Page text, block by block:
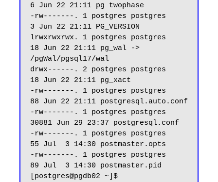
6 Jun 22 21:11 pg_twophase
-rw-------. 1 postgres postgres
3 Jun 22 21:11 PG_VERSION
lrwxrwxrwx. 1 postgres postgres
18 Jun 22 21:11 pg_wal ->
/pgWal/pgsql17/wal
drwx------. 2 postgres postgres
18 Jun 22 21:11 pg_xact
-rw-------. 1 postgres postgres
88 Jun 22 21:11 postgresql.auto.conf
-rw-------. 1 postgres postgres
30881 Jun 29 23:37 postgresql.conf
-rw-------. 1 postgres postgres
55 Jul  3 14:30 postmaster.opts
-rw-------. 1 postgres postgres
89 Jul  3 14:30 postmaster.pid